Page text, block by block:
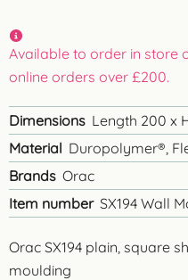
Orac SX194 plain, square
moulding
Available to order in store
online orders over £200.
Dimensions Length 200 x
Material Duropolymer®,
Brands Orac
Item number SX194 Wall